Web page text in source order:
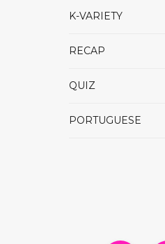
K-VARIETY
RECAP
QUIZ
PORTUGUESE